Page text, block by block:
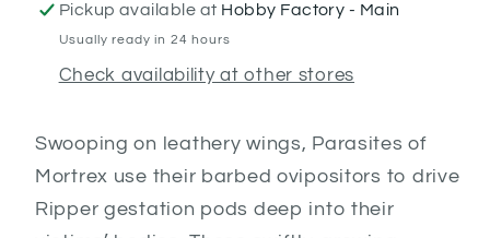
Pickup available at Hobby Factory - Main
Usually ready in 24 hours
Check availability at other stores
Swooping on leathery wings, Parasites of
Mortrex use their barbed ovipositors to drive
Ripper gestation pods deep into their